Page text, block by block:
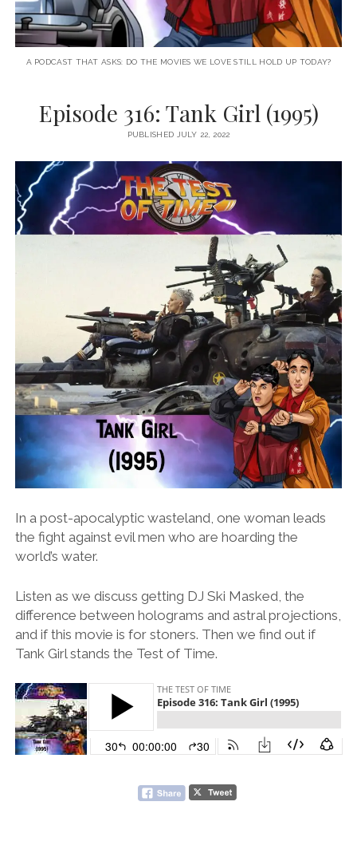
A PODCAST THAT ASKS: DO THE MOVIES WE LOVE STILL HOLD UP TODAY?
Episode 316: Tank Girl (1995)
PUBLISHED JULY 22, 2022
In a post-apocalyptic wasteland, one woman leads
the fight against evil men who are hoarding the
world’s water.
Listen as we discuss getting DJ Ski Masked, the
difference between holograms and astral projections,
and if this movie is for stoners. Then we find out if
Tank Girl stands the Test of Time.